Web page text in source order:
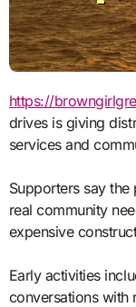
https://
drives is giving
services and
Supporters say
real community
expensive
Early activities
conversations with